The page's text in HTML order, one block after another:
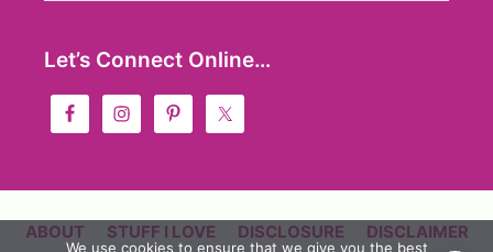
Let’s Connect Online…
ABOUT STUFF I LOVE DISCLOSURE DISCLAIMER
We use cookies to ensure that we give you the best